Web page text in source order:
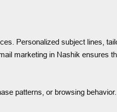
Personalized subject lines,
marketing in Nashik ensures
patterns, or browsing